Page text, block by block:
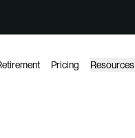
Pricing Resources